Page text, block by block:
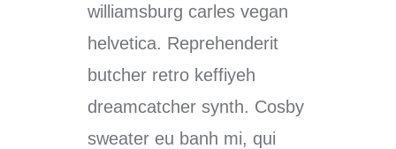
williamsburg carles vegan
helvetica. Reprehenderit
butcher retro keffiyeh
dreamcatcher synth. Cosby
sweater eu banh mi, qui